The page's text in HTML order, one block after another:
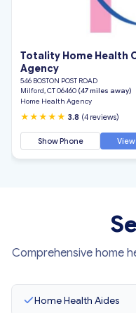
Totality Home Health
Agency
546 BOSTON POST ROAD
Milford, CT 06460 (47 miles away)
Home Health Agency
★★★★★ 3.8 (4 reviews)
Show Phone
Comprehensive home
Home Health Aides